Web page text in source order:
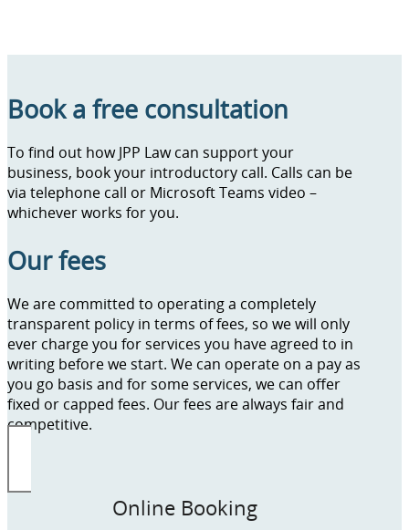
Book a free consultation
To find out how JPP Law can support your
business, book your introductory call. Calls can be
via telephone call or Microsoft Teams video –
whichever works for you.
Our fees
We are committed to operating a completely
transparent policy in terms of fees, so we will only
ever charge you for services you have agreed to in
writing before we start. We can operate on a pay as
you go basis and for some services, we can offer
fixed or capped fees. Our fees are always fair and
competitive.
Online Booking